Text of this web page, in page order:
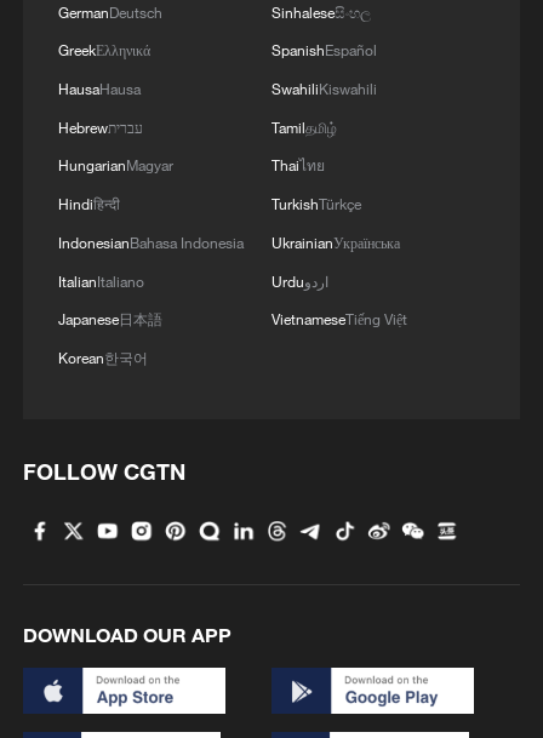
GermanDeutsch
GreekΕλληνικά
HausaHausa
Hebrewעברית
HungarianMagyar
Hindiहिन्दी
IndonesianBahasa Indonesia
ItalianItaliano
Japanese日本語
Korean한국어
Sinhaleseසිංහල
SpanishEspañol
SwahiliKiswahili
Tamilதமிழ்
Thaiไทย
TurkishTürkçe
UkrainianУкраїнська
Urduاردو
VietnameseTiếng Việt
FOLLOW CGTN
DOWNLOAD OUR APP